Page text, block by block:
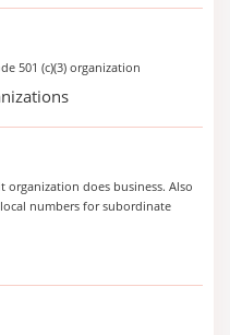
501 (c)(3) organization
does business. Also
numbers for subordinate